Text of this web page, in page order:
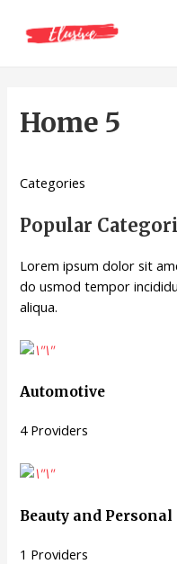
Home 5
Categories
Popular
Lorem ipsum dolor sit
do usmod tempor
aliqua.
Automotive
4 Providers
Beauty and Personal
1 Providers